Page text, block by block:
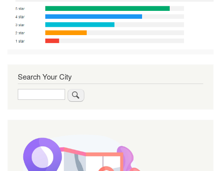
Search Your City